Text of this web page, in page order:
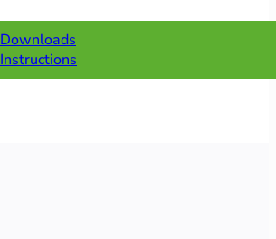
Downloads
Instructions